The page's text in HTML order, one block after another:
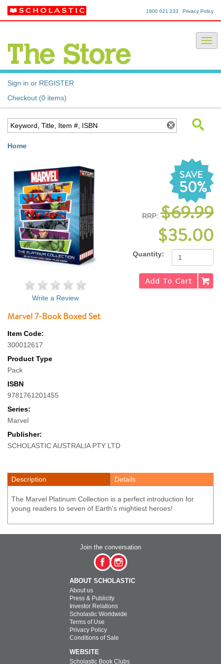
Privacy Policy
1800 021 233
Sign in or REGISTER
Checkout (0 items)
Home
SAVE
50%
RRP: $69.99
$35.00
Quantity:
Write a Review
Marvel 7-Book Boxed Set
Item Code:
300012617
Product Type
Pack
ISBN
9781761201455
Series:
Marvel
Publisher:
SCHOLASTIC AUSTRALIA PTY LTD
Description Details
The Marvel Platinum Collection is a perfect introduction for
young readers to seven of Earth's mightiest heroes!
Join the conversation
ABOUT SCHOLASTIC
About us
Press & Publicity
Investor Relations
Scholastic Worldwide
Terms of Use
Privacy Policy
Conditions of Sale
WEBSITE
Scholastic Book Clubs